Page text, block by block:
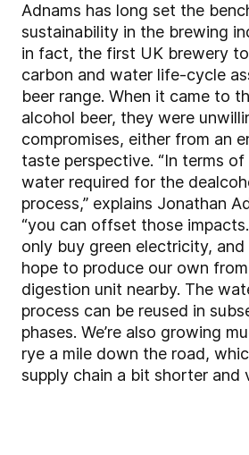
Adnams has long set the
sustainability in the brewing
in fact, the first UK brewery
carbon and water life-cycle
beer range. When it came to
alcohol beer, they were
compromises, either from an
taste perspective. “In terms
water required for the
process,” explains Jonathan
“you can offset those
only buy green electricity,
hope to produce our own
digestion unit nearby. The
process can be reused in
phases. We’re also growing
rye a mile down the road,
supply chain a bit shorter and